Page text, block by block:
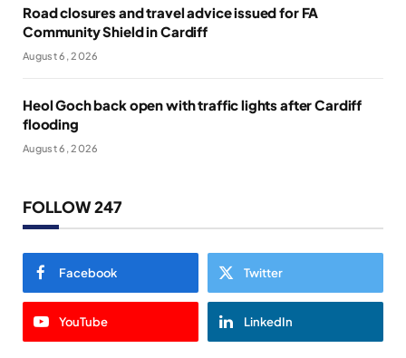
Road closures and travel advice issued for FA
Community Shield in Cardiff
August 6, 2026
Heol Goch back open with traffic lights after Cardiff
flooding
August 6, 2026
FOLLOW 247
Facebook Twitter
YouTube LinkedIn